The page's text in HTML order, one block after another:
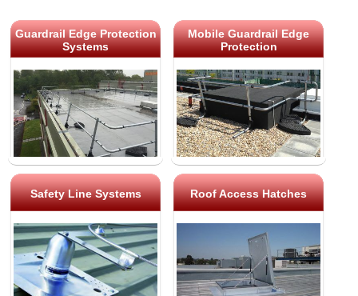
Guardrail Edge Protection
Systems
Mobile Guardrail Edge
Protection
Safety Line Systems Roof Access Hatches